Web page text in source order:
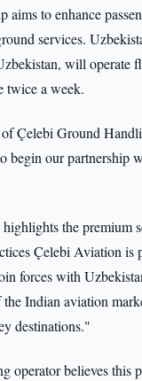
aims to enhance
services.
will operate
twice a week.
Çelebi Ground
begin our partnership
the premium
Çelebi Aviation is
forces with
Indian aviation
destinations."
operator believes this